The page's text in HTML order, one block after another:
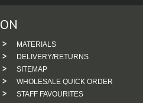
MATERIALS
DELIVERY/RETURNS
SITEMAP
WHOLESALE QUICK ORDER
STAFF FAVOURITES